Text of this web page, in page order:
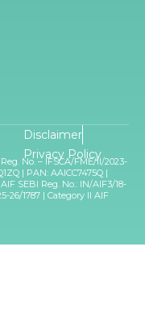
Disclaimer
Privacy Policy
No. – IFSCA/FME/II/2023-
| PAN: AAICC7475Q |
SEBI Reg. No.: IN/AIF3/18-
26/1787 | Category II AIF